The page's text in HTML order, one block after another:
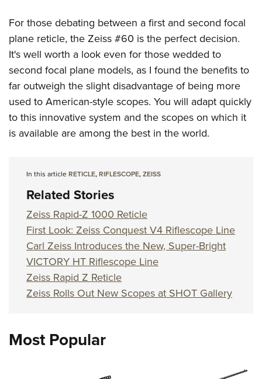
For those debating between a first and second focal
plane reticle, the Zeiss #60 is the perfect decision.
It's well worth a look even for those wedded to
second focal plane models, as I found the benefits to
far outweigh the slight disadvantage of being more
used to American-style scopes. You will adapt quickly
to this innovative system and the scopes on which it
is available are among the best in the world.
In this articleRETICLE,RIFLESCOPE,ZEISS
Related Stories
Zeiss Rapid-Z 1000 Reticle
First Look: Zeiss Conquest V4 Riflescope Line
Carl Zeiss Introduces the New, Super-Bright
VICTORY HT Riflescope Line
Zeiss Rapid Z Reticle
Zeiss Rolls Out New Scopes at SHOT Gallery
Most Popular